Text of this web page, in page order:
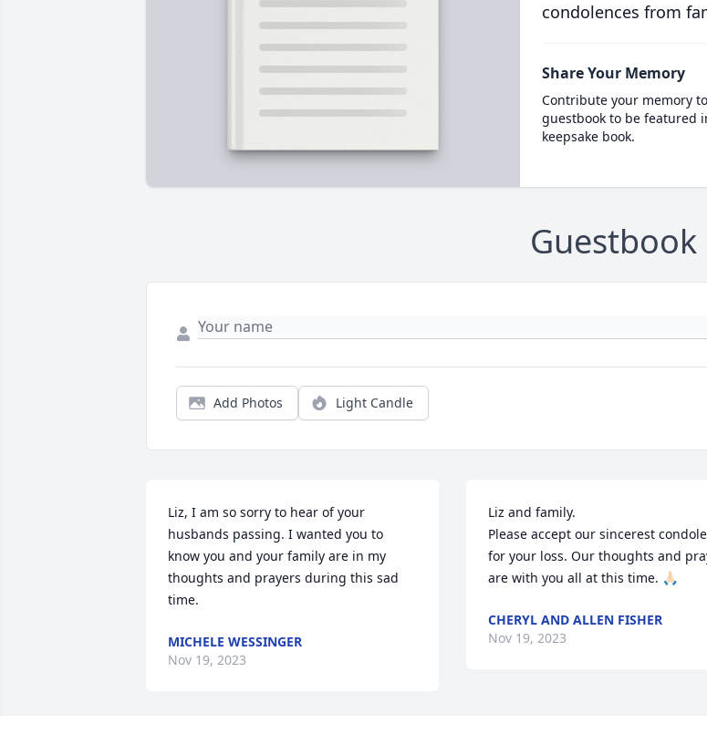
condolences from
Share Your Memory
Contribute your memory
guestbook to be featured
keepsake book.
Guestbook
Add Photos Light Candle
Liz, I am so sorry to hear of your
husbands passing. I wanted you to
know you and your family are in my
thoughts and prayers during this sad
time.
MICHELE WESSINGER
Nov 19, 2023
Liz and family.
Please accept our sincerest
for your loss. Our thoughts and
are with you all at this time. 🙏🏻
CHERYL AND ALLEN FISHER
Nov 19, 2023